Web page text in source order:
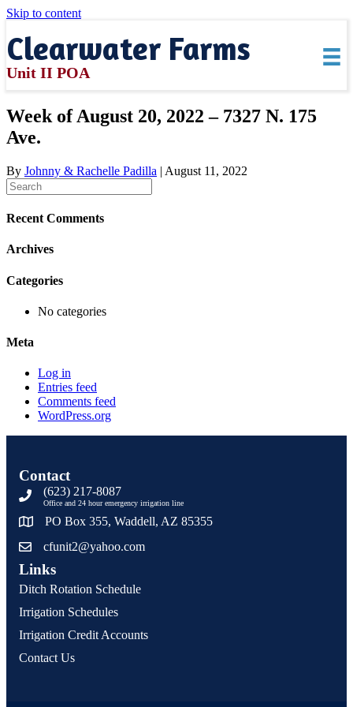
Skip to content
Clearwater Farms
Unit II POA
Week of August 20, 2022 – 7327 N. 175
Ave.
By Johnny & Rachelle Padilla | August 11, 2022
Recent Comments
Archives
Categories
No categories
Meta
Log in
Entries feed
Comments feed
WordPress.org
Contact
(623) 217-8087
Office and 24 hour emergency irrigation line
PO Box 355, Waddell, AZ 85355
cfunit2@yahoo.com
Links
Ditch Rotation Schedule
Irrigation Schedules
Irrigation Credit Accounts
Contact Us